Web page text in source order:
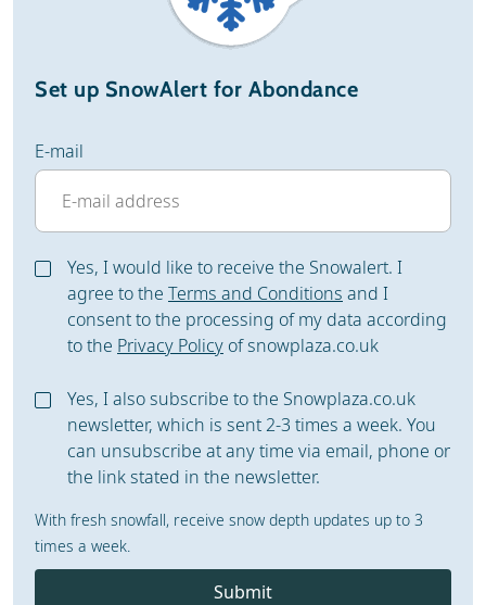
Set up SnowAlert for Abondance
E-mail
Yes, I would like to receive the Snowalert. I
agree to the Terms and Conditions and I
consent to the processing of my data according
to the Privacy Policy of snowplaza.co.uk
Yes, I also subscribe to the Snowplaza.co.uk
newsletter, which is sent 2-3 times a week. You
can unsubscribe at any time via email, phone or
the link stated in the newsletter.
With fresh snowfall, receive snow depth updates up to 3
times a week.
Submit